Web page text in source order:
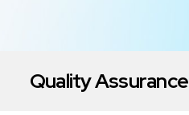
Quality Assurance